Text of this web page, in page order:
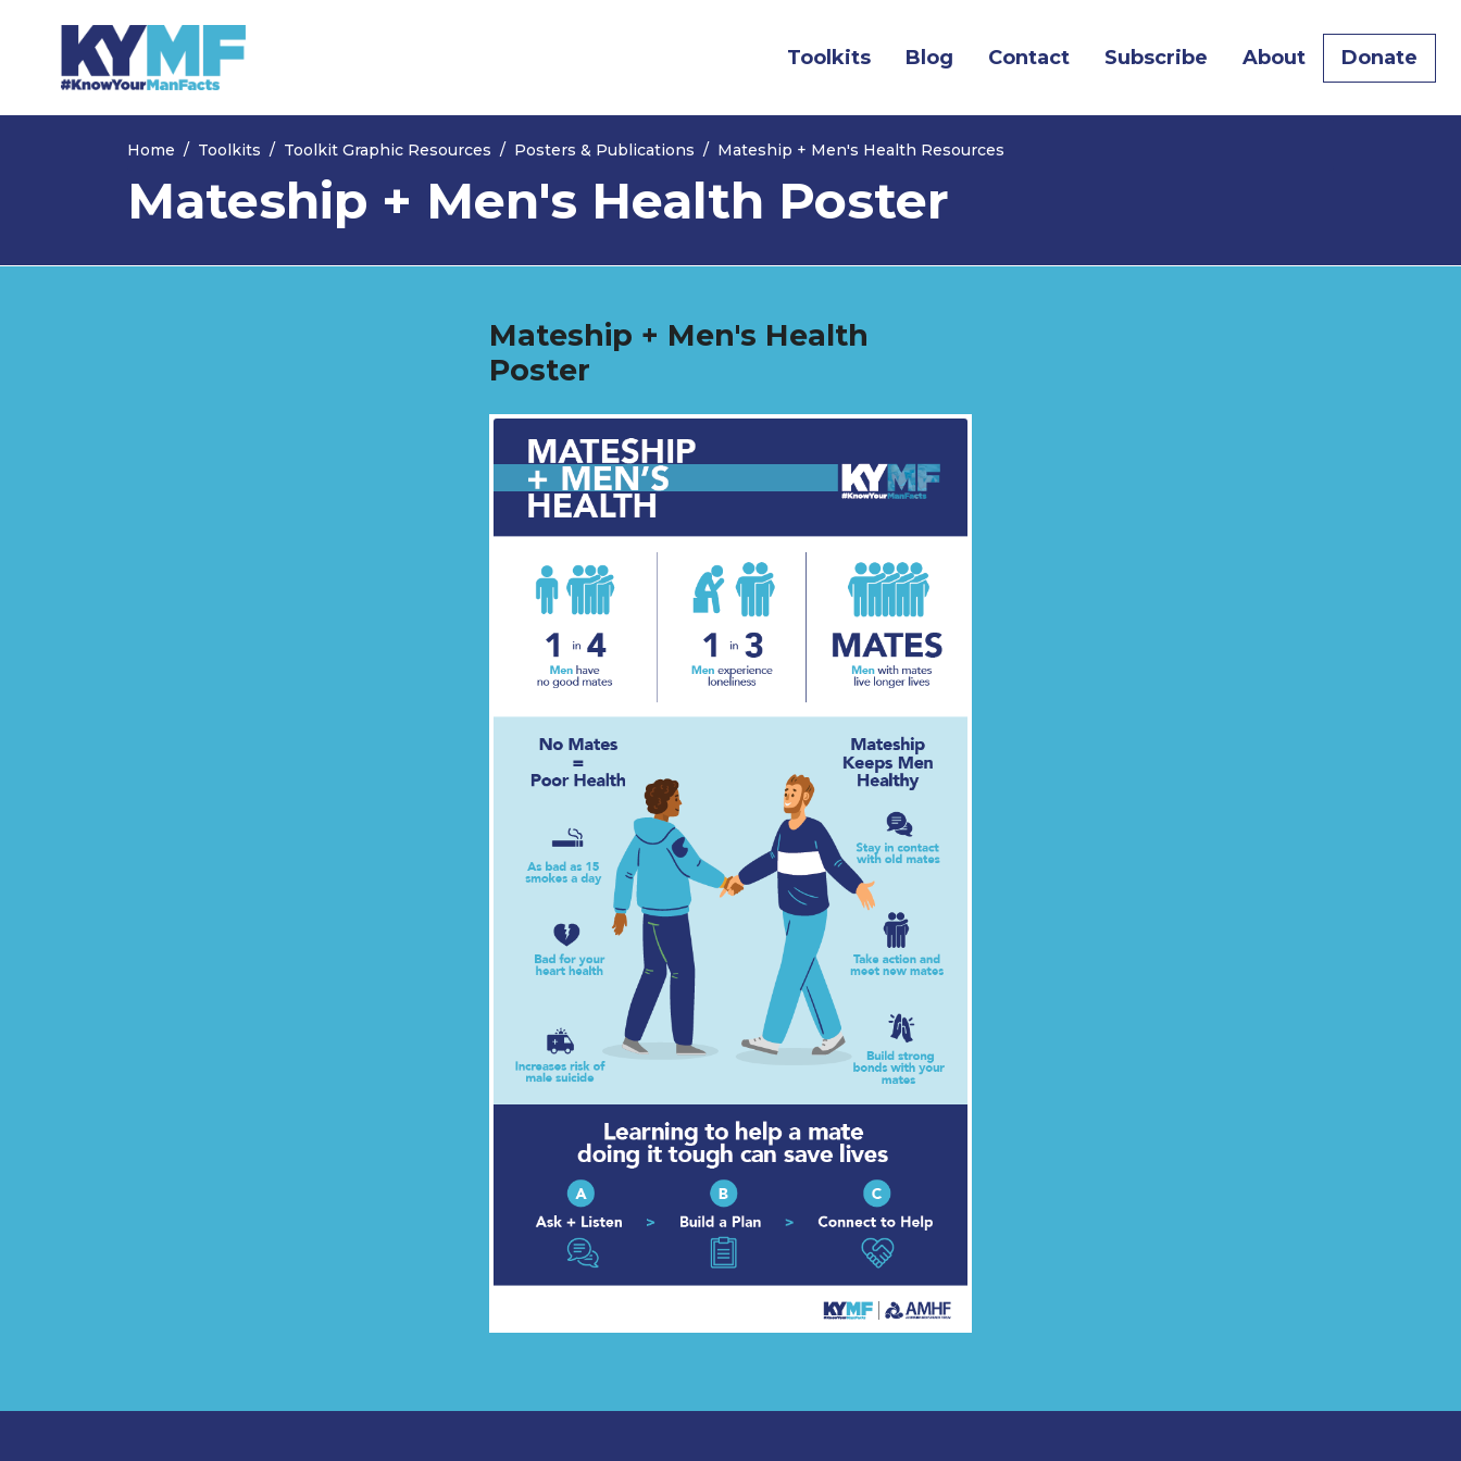
Skip navigation
Toolkits(current)
Blog Contact Subscribe About Donate
Home Toolkits Toolkit Graphic Resources Posters & Publications Mateship + Men's Health Resources
Mateship + Men's Health Poster
Mateship + Men's Health
Poster